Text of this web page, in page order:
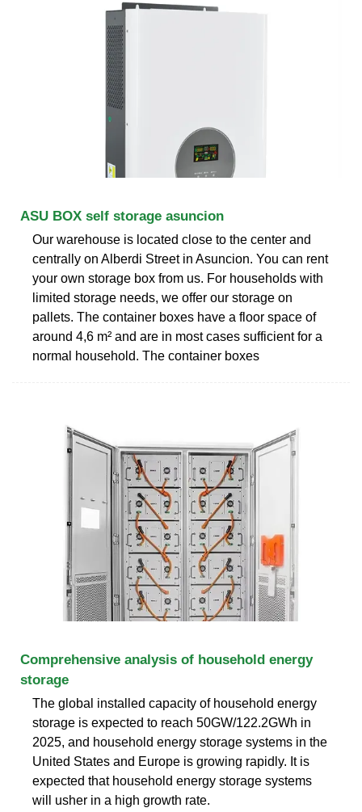
ASU BOX self storage asuncion
Our warehouse is located close to the center and
centrally on Alberdi Street in Asuncion. You can rent
your own storage box from us. For households with
limited storage needs, we offer our storage on
pallets. The container boxes have a floor space of
around 4,6 m² and are in most cases sufficient for a
normal household. The container boxes
Comprehensive analysis of household energy
storage
The global installed capacity of household energy
storage is expected to reach 50GW/122.2GWh in
2025, and household energy storage systems in the
United States and Europe is growing rapidly. It is
expected that household energy storage systems
will usher in a high growth rate.